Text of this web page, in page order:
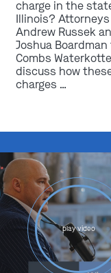
charge in the
Illinois? Attorneys
Andrew Russek
Joshua
Combs Waterkotte
discuss how
charges …
play video
Get In